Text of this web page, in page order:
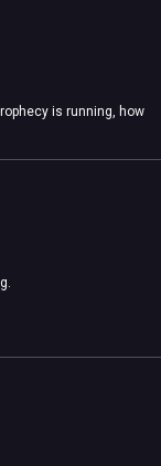
is running, how